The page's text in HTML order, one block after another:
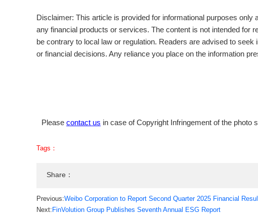
Disclaimer: This article is provided for informational purposes
any financial products or services. The content is not intended for
be contrary to local law or regulation. Readers are advised to
or financial decisions. Any reliance you place on the information
Please contact us in case of Copyright Infringement of the photo
Tags：
Share：
Previous:Weibo Corporation to Report Second Quarter 2025 Financial
Next: FinVolution Group Publishes Seventh Annual ESG Report